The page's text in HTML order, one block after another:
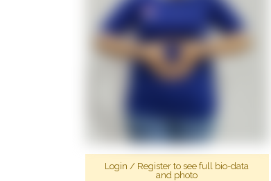
Login / Register to see full bio-data
and photo